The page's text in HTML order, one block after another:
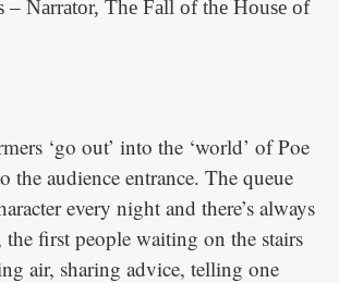
– Narrator, The Fall of the House of
‘go out’ into the ‘world’ of Poe
the audience entrance. The queue
every night and there’s always
first people waiting on the stairs
air, sharing advice, telling one